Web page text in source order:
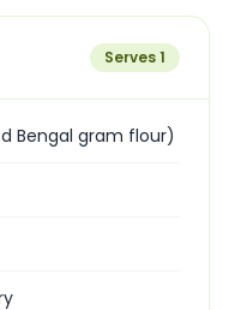
Serves1
Bengal gram flour)